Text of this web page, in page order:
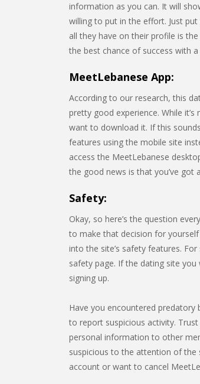
information as you can. It will
willing to put in the effort. Just
all they have on their profile is
the best chance of success with
MeetLebanese App:
According to our research, this
pretty good experience. While
want to download it. If this
features using the mobile site
access the MeetLebanese
the good news is that you’ve
Safety:
Okay, so here’s the question
to make that decision for
into the site’s safety features.
safety page. If the dating site
signing up.
Have you encountered predatory
to report suspicious activity.
personal information to other
suspicious to the attention of the
account or want to cancel